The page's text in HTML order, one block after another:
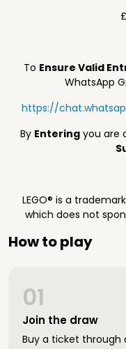
To Ensure Valid
WhatsApp
https://
By Entering you are
LEGO® is a
which does not
How to play
Join the draw
01
Buy a ticket through